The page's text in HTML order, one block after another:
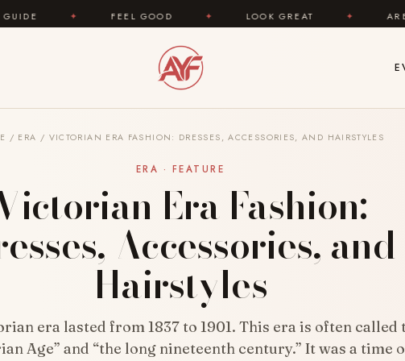
FEEL GOOD ✦ LOOK GREAT ✦
/ ERA / VICTORIAN ERA FASHION: DRESSES, ACCESSORIES, AND HAIRSTYLES
ERA · FEATURE
Era Fashion:
Accessories, and
Hairstyles
era lasted from 1837 to 1901. This era is often called
Age” and “the long nineteenth century.” It was a time